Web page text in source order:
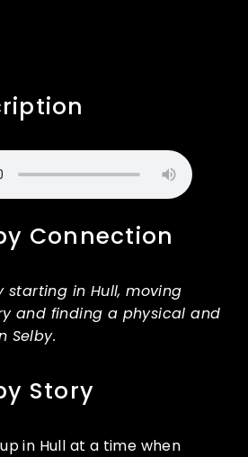
Connection
starting in Hull, moving
and finding a physical and
Selby.
Story
in Hull at a time when